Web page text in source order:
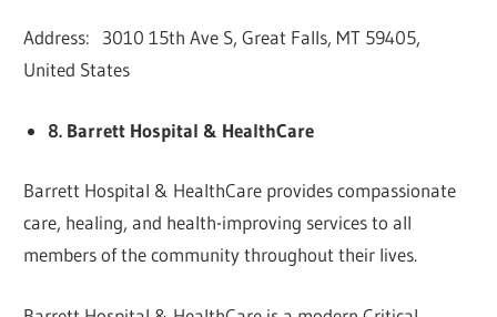
Address: 3010 15th Ave S, Great Falls, MT 59405,
United States
8. Barrett Hospital & HealthCare
Barrett Hospital & HealthCare provides compassionate
care, healing, and health-improving services to all
members of the community throughout their lives.